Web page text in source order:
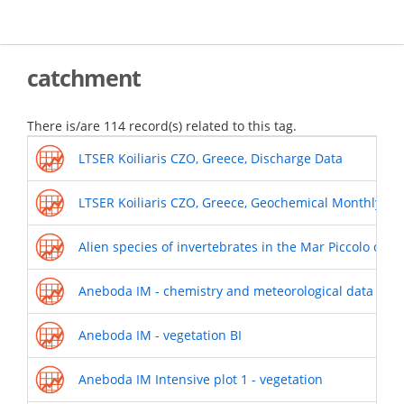
main
catchment
There is/are 114 record(s) related to this tag.
LTSER Koiliaris CZO, Greece, Discharge Data
LTSER Koiliaris CZO, Greece, Geochemical Monthly
Alien species of invertebrates in the Mar Piccolo of
Aneboda IM - chemistry and meteorological data
Aneboda IM - vegetation BI
Aneboda IM Intensive plot 1 - vegetation